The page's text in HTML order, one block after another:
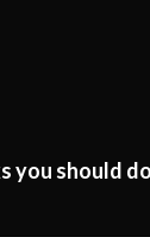
you should